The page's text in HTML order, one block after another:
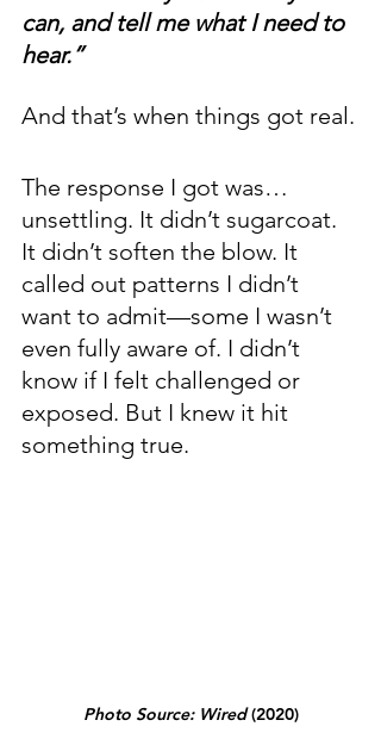
can, and tell me what I need to
hear.”
And that’s when things got real.
The response I got was…
unsettling. It didn’t sugarcoat.
It didn’t soften the blow. It
called out patterns I didn’t
want to admit—some I wasn’t
even fully aware of. I didn’t
know if I felt challenged or
exposed. But I knew it hit
something true.
Photo Source: Wired (2020)